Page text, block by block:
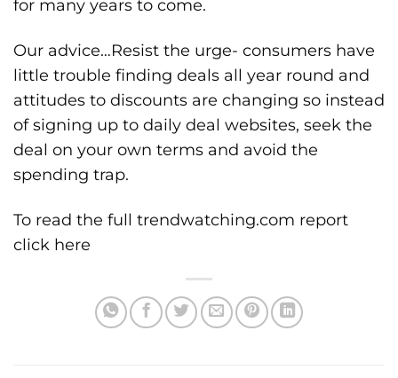
for many years to come.
Our advice…Resist the urge- consumers have
little trouble finding deals all year round and
attitudes to discounts are changing so instead
of signing up to daily deal websites, seek the
deal on your own terms and avoid the
spending trap.
To read the full trendwatching.com report
click here